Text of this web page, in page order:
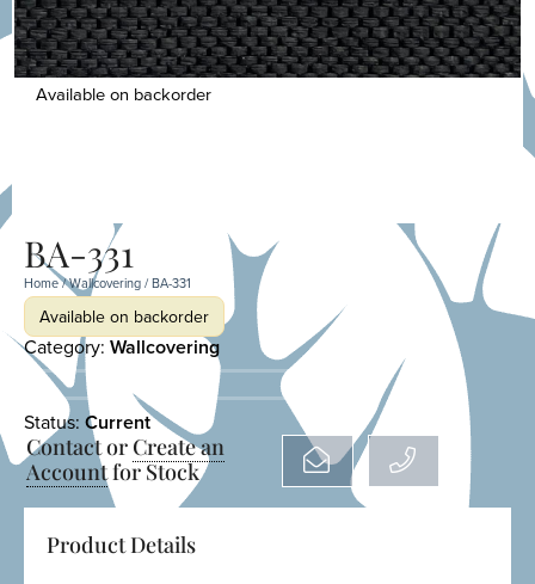
Available on backorder
BA-331
Home/Wallcovering/ BA-331
Available on backorder
Category: Wallcovering
Status: Current
Contact or Create an
Accountfor Stock
Product Details